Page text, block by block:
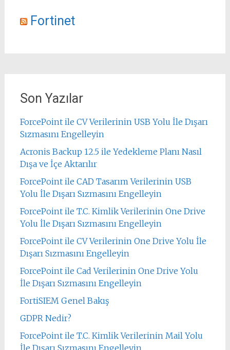
Fortinet
Son Yazılar
ForcePoint ile CV Verilerinin USB Yolu İle Dışarı
Sızmasını Engelleyin
Acronis Backup 12.5 ile Yedekleme Planı Nasıl
Dışa ve İçe Aktarılır
ForcePoint ile CAD Tasarım Verilerinin USB
Yolu İle Dışarı Sızmasını Engelleyin
ForcePoint ile T.C. Kimlik Verilerinin One Drive
Yolu İle Dışarı Sızmasını Engelleyin
ForcePoint ile CV Verilerinin One Drive Yolu İle
Dışarı Sızmasını Engelleyin
ForcePoint ile Cad Verilerinin One Drive Yolu
İle Dışarı Sızmasını Engelleyin
FortiSIEM Genel Bakış
GDPR Nedir?
ForcePoint ile T.C. Kimlik Verilerinin Mail Yolu
İle Dışarı Sızmasını Engelleyin